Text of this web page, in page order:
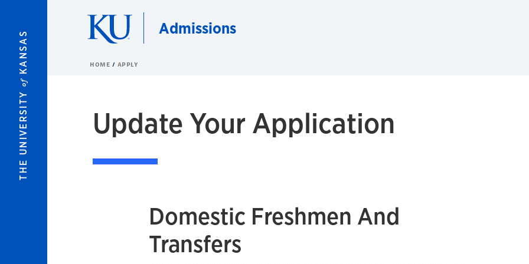
THE UNIVERSITY
of
KANSAS
Admissions
HOME APPLY
Update Your Application
Domestic Freshmen And
Transfers